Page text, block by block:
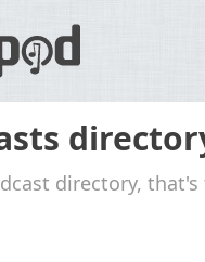
directory,